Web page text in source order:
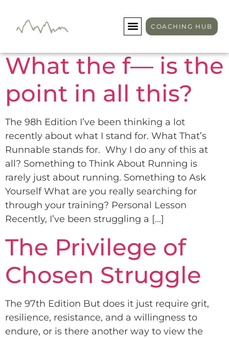
COACHING HUB
Author:
tommy
What the f— is the
point in all this?
The 98h Edition I’ve been thinking a lot
recently about what I stand for. What That’s
Runnable stands for. Why I do any of this at
all? Something to Think About Running is
rarely just about running. Something to Ask
Yourself What are you really searching for
through your training? Personal Lesson
Recently, I’ve been struggling a […]
The Privilege of
Chosen Struggle
The 97th Edition But does it just require grit,
resilience, resistance, and a willingness to
endure, or is there another way to view the